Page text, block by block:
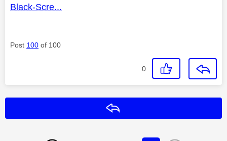
Black-Scre...
Post 100 of 100
0